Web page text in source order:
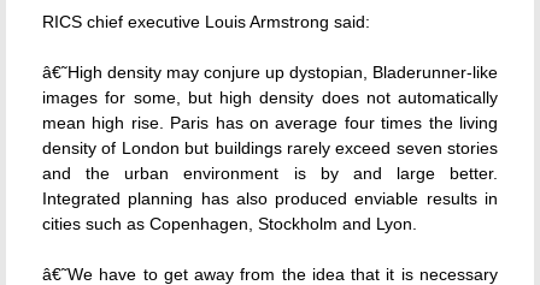
RICS chief executive Louis Armstrong said:
â€˜High density may conjure up dystopian, Bladerunner-like
images for some, but high density does not automatically
mean high rise. Paris has on average four times the living
density of London but buildings rarely exceed seven stories
and the urban environment is by and large better.
Integrated planning has also produced enviable results in
cities such as Copenhagen, Stockholm and Lyon.
â€˜We have to get away from the idea that it is necessary